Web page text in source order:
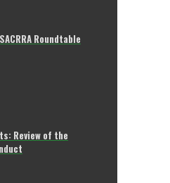
SACRRA Roundtable
Review of the